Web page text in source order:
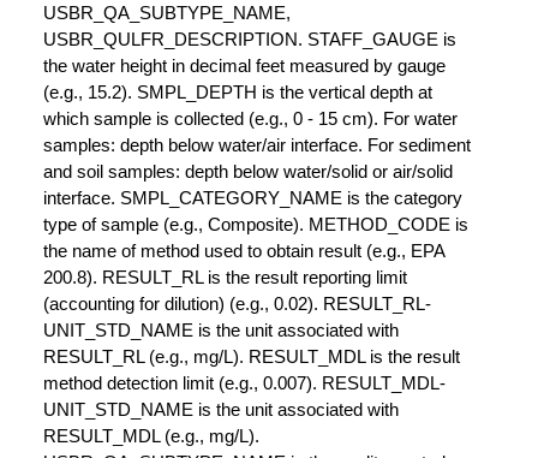
USBR_QA_SUBTYPE_NAME,
USBR_QULFR_DESCRIPTION. STAFF_GAUGE is
the water height in decimal feet measured by gauge
(e.g., 15.2). SMPL_DEPTH is the vertical depth at
which sample is collected (e.g., 0 - 15 cm). For water
samples: depth below water/air interface. For sediment
and soil samples: depth below water/solid or air/solid
interface. SMPL_CATEGORY_NAME is the category
type of sample (e.g., Composite). METHOD_CODE is
the name of method used to obtain result (e.g., EPA
200.8). RESULT_RL is the result reporting limit
(accounting for dilution) (e.g., 0.02). RESULT_RL-
UNIT_STD_NAME is the unit associated with
RESULT_RL (e.g., mg/L). RESULT_MDL is the result
method detection limit (e.g., 0.007). RESULT_MDL-
UNIT_STD_NAME is the unit associated with
RESULT_MDL (e.g., mg/L).